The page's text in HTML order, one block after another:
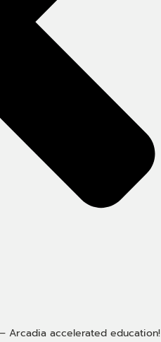
Arcadia accelerated education!